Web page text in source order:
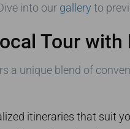
into our gallery to
Tour
a unique blend of
itineraries that suit